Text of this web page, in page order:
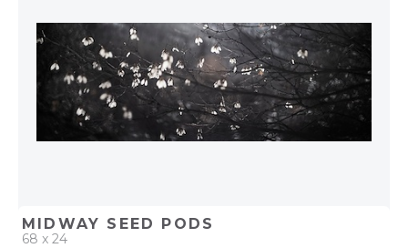
MIDWAY SEED PODS
68 x 24